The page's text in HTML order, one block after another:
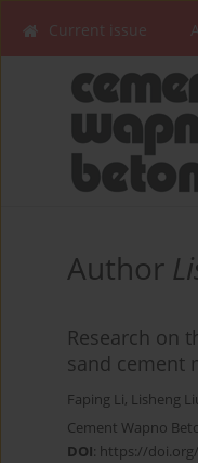
Current issue
Author
Research on
sand cement
Faping Li, Lisheng
Cement Wapno
DOI: https://doi.org/